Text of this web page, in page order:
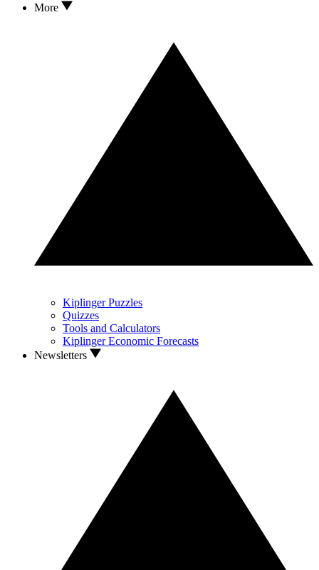
More
Kiplinger Puzzles
Quizzes
Tools and Calculators
Kiplinger Economic Forecasts
Newsletters